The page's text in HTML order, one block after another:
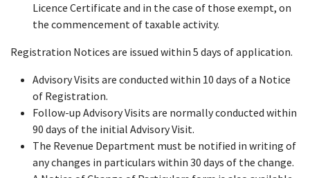
Licence Certificate and in the case of those exempt, on
the commencement of taxable activity.
Registration Notices are issued within 5 days of application.
Advisory Visits are conducted within 10 days of a Notice
of Registration.
Follow-up Advisory Visits are normally conducted within
90 days of the initial Advisory Visit.
The Revenue Department must be notified in writing of
any changes in particulars within 30 days of the change.